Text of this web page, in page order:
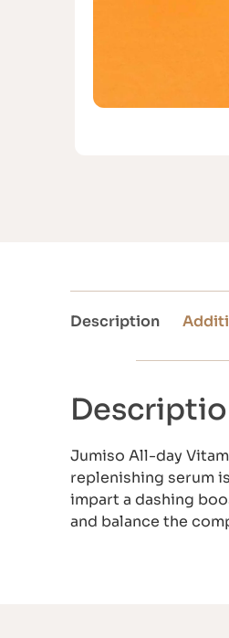
Description
Jumiso All-day
replenishing serum
impart a dashing
and balance the